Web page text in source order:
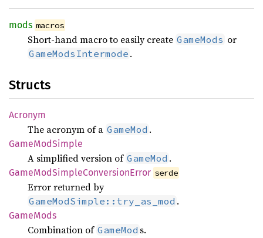
mods macros
Short-hand macro to easily create GameMods or
GameModsIntermode .
Structs
Acronym
The acronym of a GameMod .
GameModSimple
A simplified version of GameMod .
GameModSimpleConversionError serde
Error returned by
GameModSimple::try_as_mod .
GameMods
Combination of GameMod s.